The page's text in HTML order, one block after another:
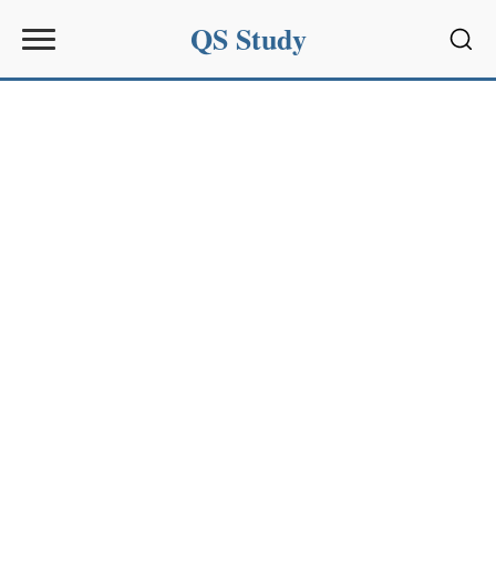
QS Study